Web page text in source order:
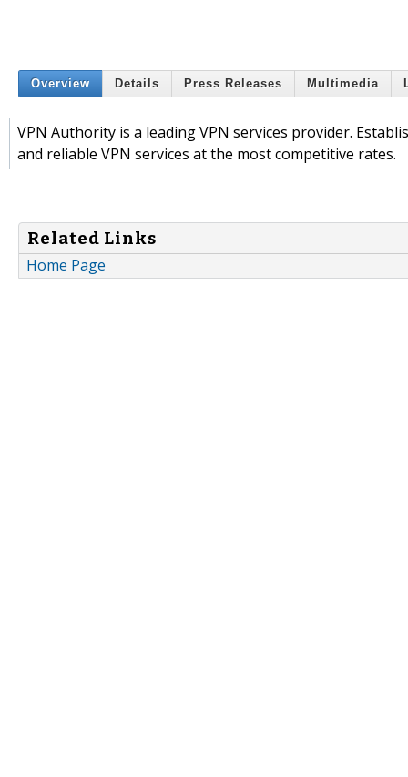
Overview Details Press Releases Multimedia
VPN Authority is a leading VPN services provider.
and reliable VPN services at the most competitive rates.
Related Links
Home Page